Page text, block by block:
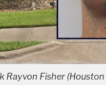
Rayvon Fisher